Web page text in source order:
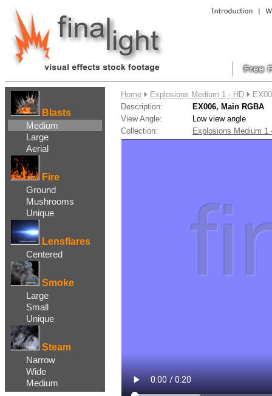
Blasts
Medium
Large
Aerial
Fire
Ground
Mushrooms
Unique
Lensflares
Centered
Smoke
Large
Small
Unique
Steam
Narrow
Wide
Medium
Home Explosions Medium 1 - HD
Description:
EX006, Main RGBA
View Angle:
Low view angle
Collection:
Explosions Medium 1